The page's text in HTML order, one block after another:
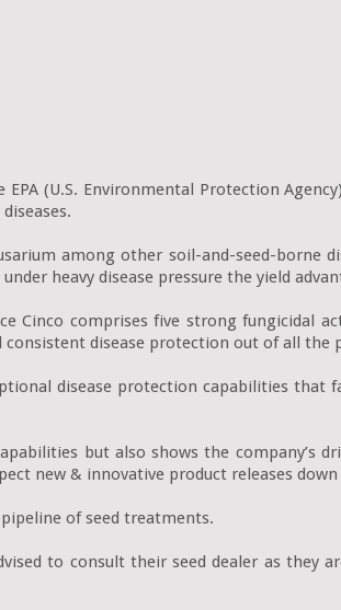
(U.S. Environmental Protection
among other soil-and-seed-borne
heavy disease pressure the yield
Cinco comprises five strong fungicidal
disease protection out of all the
disease protection capabilities that
but also shows the company’s
new & innovative product releases
of seed treatments.
to consult their seed dealer as they